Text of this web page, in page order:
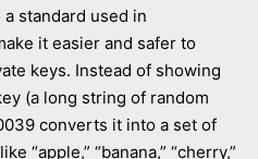
standard used in
it easier and safer to
keys. Instead of showing
(a long string of random
converts it into a set of
“apple,” “banana,” “cherry,”